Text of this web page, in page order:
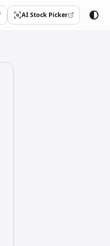
AI Stock Picker
(opens in a new tab)